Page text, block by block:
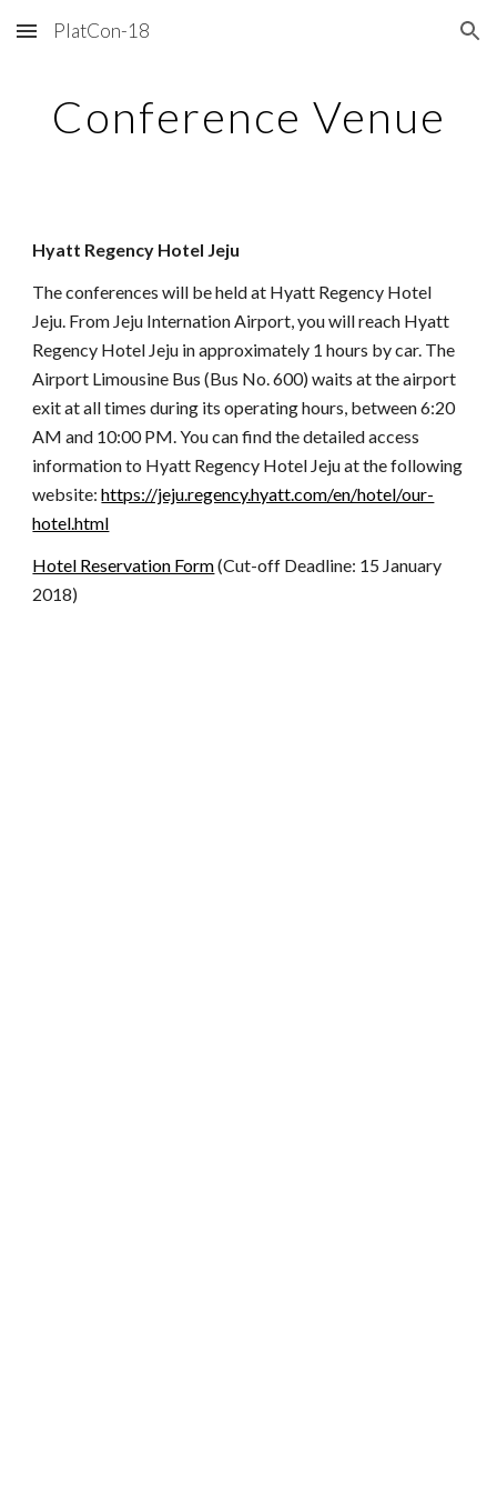
Skip to main content Skip to navigation
PlatCon-18
Conference Venue
Hyatt Regency Hotel Jeju
The conferences will be held at Hyatt Regency Hotel
Jeju. From Jeju Internation Airport, you will reach Hyatt
Regency Hotel Jeju in approximately 1 hours by car. The
Airport Limousine Bus (Bus No. 600) waits at the airport
exit at all times during its operating hours, between 6:20
AM and 10:00 PM. You can find the detailed access
information to Hyatt Regency Hotel Jeju at the following
website:https://jeju.regency.hyatt.com/en/hotel/our-
hotel.html
Hotel Reservation Form(Cut-off Deadline: 15 January
2018)